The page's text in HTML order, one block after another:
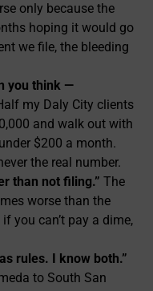
only because the
hoping it would go
we file, the bleeding
you think —
my Daly City clients
and walk out with
$200 a month.
the real number.
than not filing.” The
worse than the
you can’t pay a dime,
rules. I know both.”
to South San